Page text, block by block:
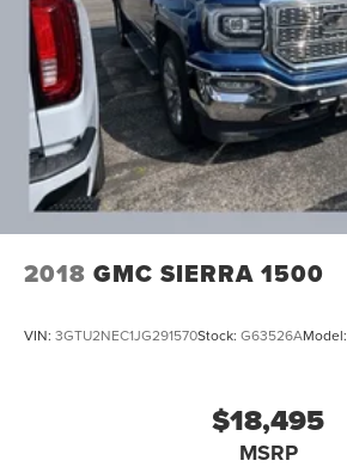
2018 GMC SIERRA 1500
VIN: 3GTU2NEC1JG291570Stock: G63526AModel:
$18,495
MSRP